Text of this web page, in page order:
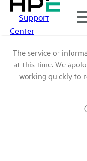
Support
Center
The service or
at this time. We
working quickly to